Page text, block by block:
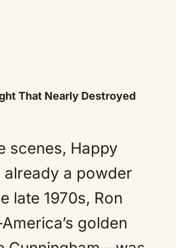
That Nearly Destroyed
scenes, Happy
already a powder
late 1970s, Ron
golden